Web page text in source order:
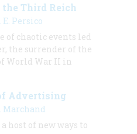
Third Reich
E. Persico
of chaotic events led
the surrender of the
World War II in
Advertising
Marchand
host of new ways to